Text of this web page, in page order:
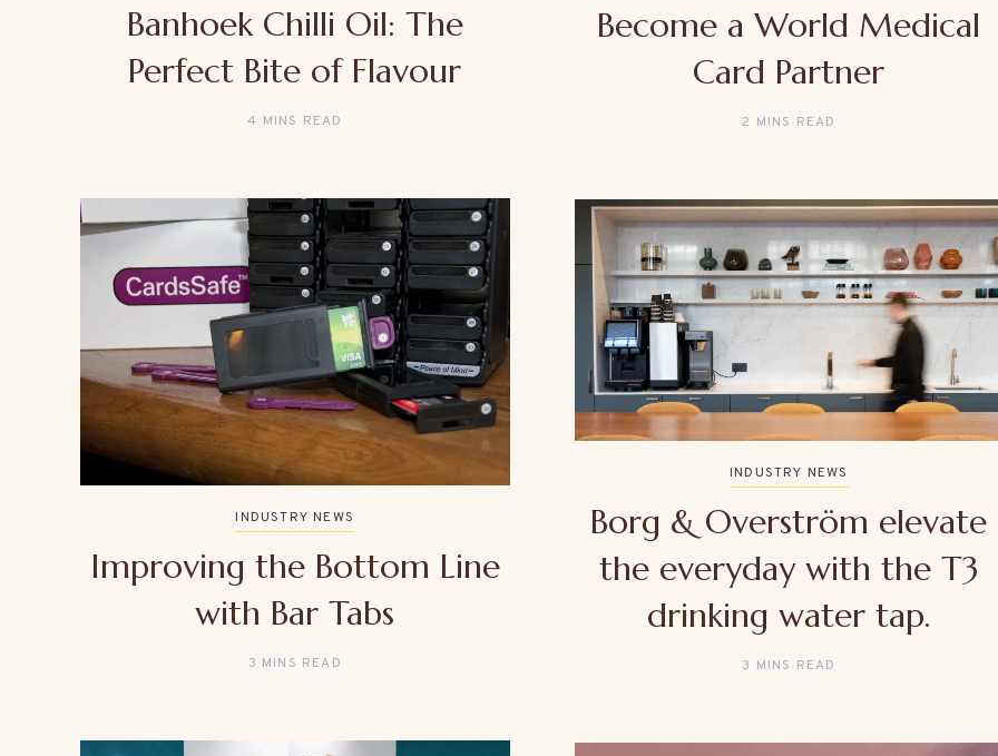
Banhoek Chilli Oil: The
Perfect Bite of Flavour
4 MINS READ
Become a World Medical
Card Partner
2 MINS READ
INDUSTRY NEWS
Improving the Bottom Line
with Bar Tabs
3 MINS READ
INDUSTRY NEWS
Borg & Overström elevate
the everyday with the T3
drinking water tap.
3 MINS READ